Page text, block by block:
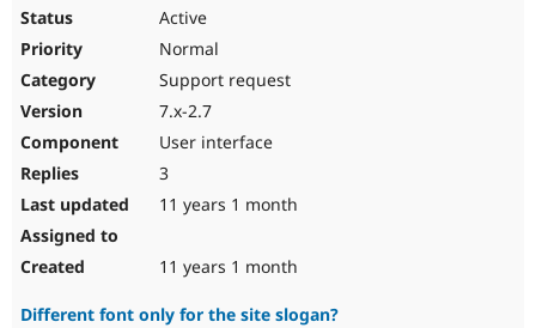
Active
Normal
Support request
7.x-2.7
User interface
3
11 years 1 month
11 years 1 month
Different font only for the site slogan?